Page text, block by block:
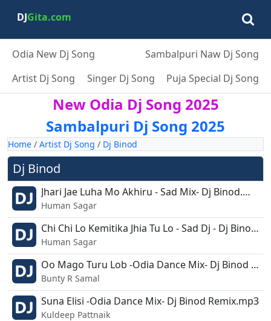
DJGita.com
Odia New Dj Song
Sambalpuri Naw Dj Song
Artist Dj Song
Singer Dj Song Puja Special Dj Song
New Odia Dj Song 2025
Sambalpuri Dj Song 2025
Home / Artist Dj Song / Dj Binod
Dj Binod
Jhari Jae Luha Mo Akhiru - Sad Mix- Dj Binod.mp3
Human Sagar
Chi Chi Lo Kemitika Jhia Tu Lo - Sad Dj - Dj Binod Remix.mp3
Human Sagar
Oo Mago Turu Lob -Odia Dance Mix- Dj Binod Remix.mp3
Bunty R Samal
Suna Elisi -Odia Dance Mix- Dj Binod Remix.mp3
Kuldeep Pattnaik